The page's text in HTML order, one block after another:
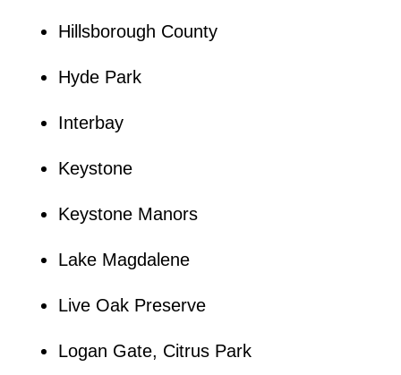
Hillsborough County
Hyde Park
Interbay
Keystone
Keystone Manors
Lake Magdalene
Live Oak Preserve
Logan Gate, Citrus Park